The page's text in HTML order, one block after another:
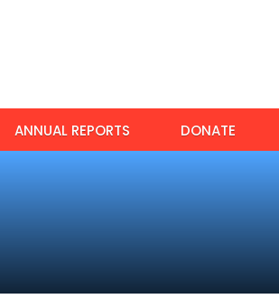
ANNUAL REPORTS DONATE